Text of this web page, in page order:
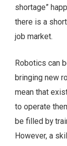
shortage”
there is a
job market.
Robotics can
bringing new
mean that
to operate
be filled by
However, a